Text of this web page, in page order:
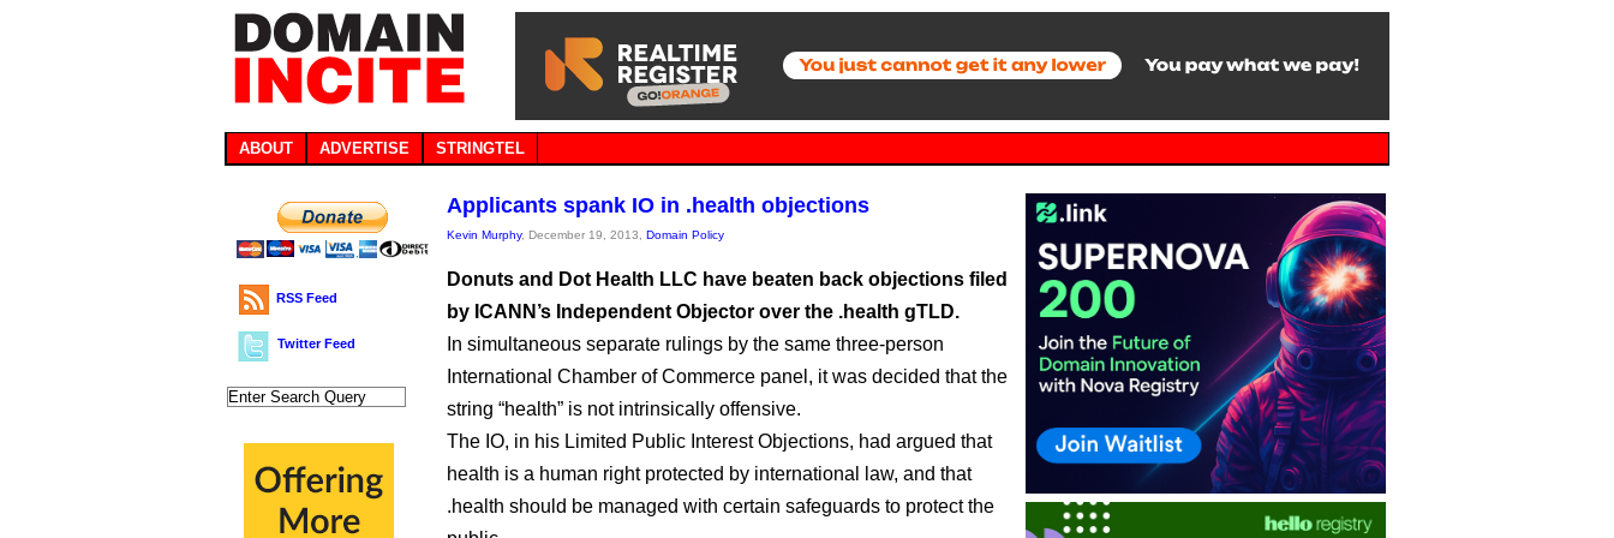
ABOUT ADVERTISE STRINGTEL
RSS Feed
Twitter Feed
Applicants spank IO in .health objections
Kevin Murphy, December 19, 2013, Domain Policy
Donuts and Dot Health LLC have beaten back objections filed
by ICANN’s Independent Objector over the .health gTLD.
In simultaneous separate rulings by the same three-person
International Chamber of Commerce panel, it was decided that the
string “health” is not intrinsically offensive.
The IO, in his Limited Public Interest Objections, had argued that
health is a human right protected by international law, and that
.health should be managed with certain safeguards to protect the